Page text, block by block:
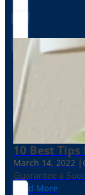
10 Best
March 14, 2022 |
Guarantee a
Read More